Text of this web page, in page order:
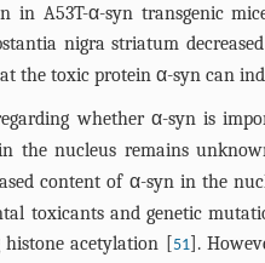
in A53T-α-syn transgenic
nigra striatum
the toxic protein α-syn can
whether α-syn is
the nucleus remains
content of α-syn in the
toxicants and genetic
histone acetylation [51].